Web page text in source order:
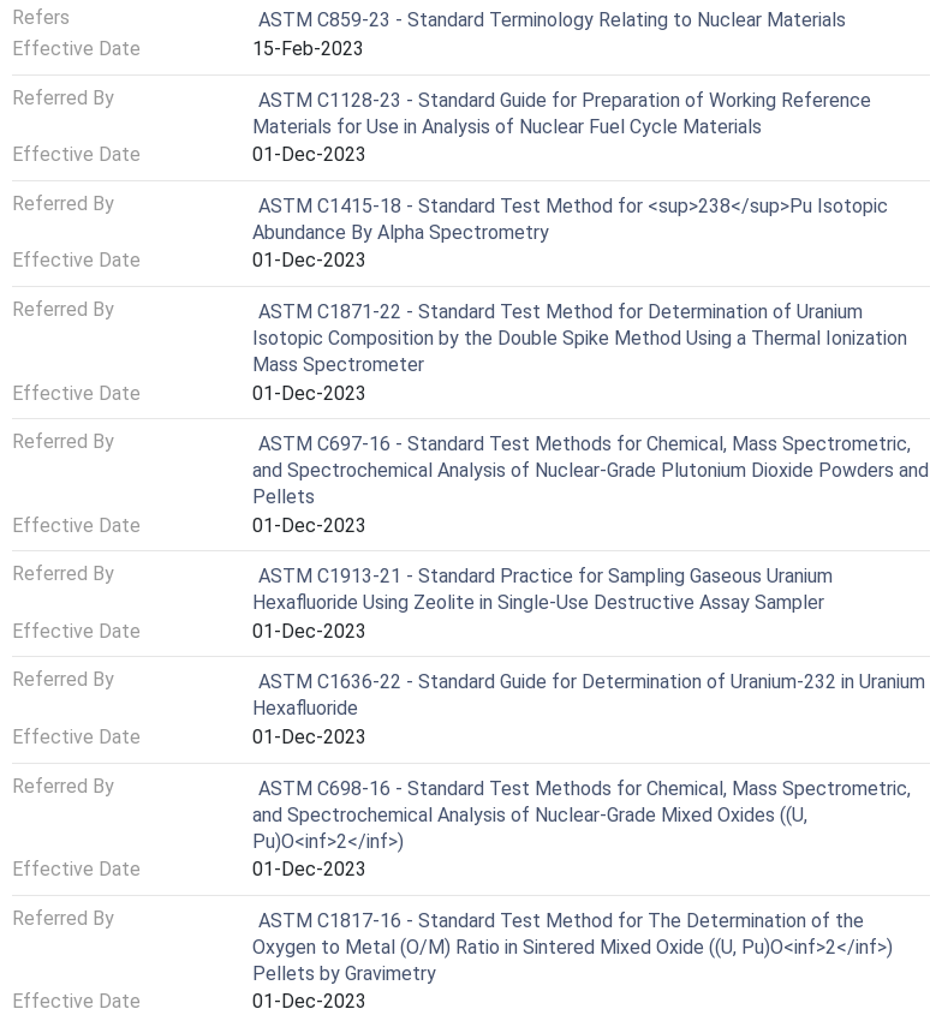
Refers
ASTM C859-23 - Standard Terminology Relating to Nuclear Materials
Effective Date
15-Feb-2023
Referred By
ASTM C1128-23 - Standard Guide for Preparation of Working Reference
Materials for Use in Analysis of Nuclear Fuel Cycle Materials
Effective Date
01-Dec-2023
Referred By
ASTM C1415-18 - Standard Test Method for <sup>238</sup>Pu Isotopic
Abundance By Alpha Spectrometry
Effective Date
01-Dec-2023
Referred By
ASTM C1871-22 - Standard Test Method for Determination of Uranium
Isotopic Composition by the Double Spike Method Using a Thermal Ionization
Mass Spectrometer
Effective Date
01-Dec-2023
Referred By
ASTM C697-16 - Standard Test Methods for Chemical, Mass Spectrometric,
and Spectrochemical Analysis of Nuclear-Grade Plutonium Dioxide Powders and
Pellets
Effective Date
01-Dec-2023
Referred By
ASTM C1913-21 - Standard Practice for Sampling Gaseous Uranium
Hexafluoride Using Zeolite in Single-Use Destructive Assay Sampler
Effective Date
01-Dec-2023
Referred By
ASTM C1636-22 - Standard Guide for Determination of Uranium-232 in Uranium
Hexafluoride
Effective Date
01-Dec-2023
Referred By
ASTM C698-16 - Standard Test Methods for Chemical, Mass Spectrometric,
and Spectrochemical Analysis of Nuclear-Grade Mixed Oxides ((U,
Pu)O<inf>2</inf>)
Effective Date
01-Dec-2023
Referred By
ASTM C1817-16 - Standard Test Method for The Determination of the
Oxygen to Metal (O/M) Ratio in Sintered Mixed Oxide ((U, Pu)O<inf>2</inf>)
Pellets by Gravimetry
Effective Date
01-Dec-2023